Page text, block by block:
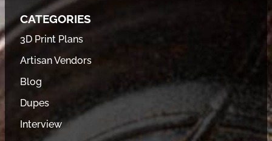
CATEGORIES
3D Print Plans
Artisan Vendors
Blog
Dupes
Interview